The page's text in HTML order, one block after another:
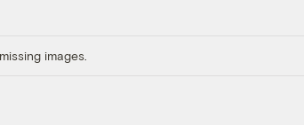
images.